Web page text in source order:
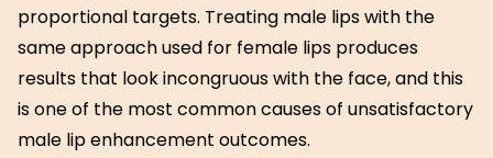
proportional targets. Treating male lips with the
same approach used for female lips produces
results that look incongruous with the face, and this
is one of the most common causes of unsatisfactory
male lip enhancement outcomes.